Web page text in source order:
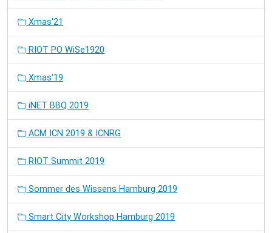
Xmas'21
RIOT PO WiSe1920
Xmas'19
iNET BBQ 2019
ACM ICN 2019 & ICNRG
RIOT Summit 2019
Sommer des Wissens Hamburg 2019
Smart City Workshop Hamburg 2019